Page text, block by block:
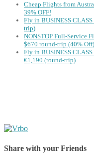
Cheap Flights from
39% OFF!
Fly in BUSINESS
trip)
NONSTOP Full-Service
$670 round-trip (40% Off)
Fly in BUSINESS
€1,190 (round-trip)
Share with your Friends